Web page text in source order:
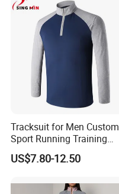
Tracksuit for Men Custom
Sport Running Training
Jogging Gym Wear
US$7.80-12.50